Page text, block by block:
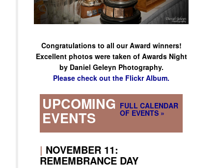
Congratulations to all our Award winners!
Excellent photos were taken of Awards Night
by Daniel Geleyn Photography.
Please check out the Flickr Album.
UPCOMING
EVENTS
FULL CALENDAR
OF EVENTS »
| NOVEMBER 11:
REMEMBRANCE DAY